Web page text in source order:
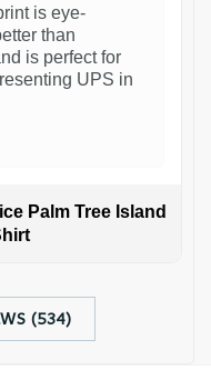
is eye-
than
is perfect for
UPS in
Palm Tree Island
(534)